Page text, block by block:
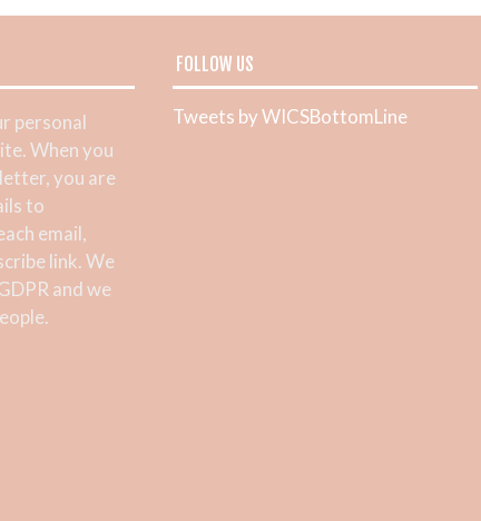
personal
When you
you are
to
email,
link. We
and we
FOLLOW US
Tweets by WICSBottomLine